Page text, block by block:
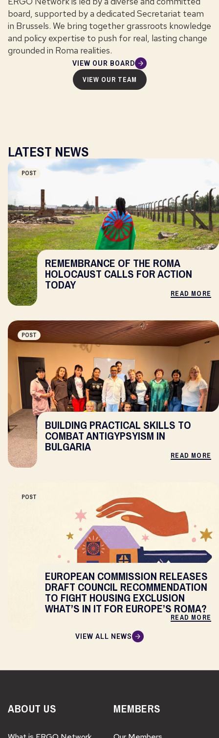
board, supported by a dedicated Secretariat team
in Brussels. We bring together grassroots knowledge
and policy expertise to push for real, lasting change
grounded in Roma realities.
VIEW OUR BOARD
VIEW OUR TEAM
LATEST NEWS
POST
REMEMBRANCE OF THE ROMA
HOLOCAUST CALLS FOR ACTION
TODAY
READ MORE
POST
BUILDING PRACTICAL SKILLS TO
COMBAT ANTIGYPSYISM IN
BULGARIA
READ MORE
POST
EUROPEAN COMMISSION RELEASES
DRAFT COUNCIL RECOMMENDATION
TO FIGHT HOUSING EXCLUSION
WHAT’S IN IT FOR EUROPE’S ROMA?
READ MORE
VIEW ALL NEWS
ABOUT US MEMBERS